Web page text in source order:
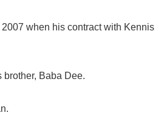
when his contract with Kennis
Baba Dee.